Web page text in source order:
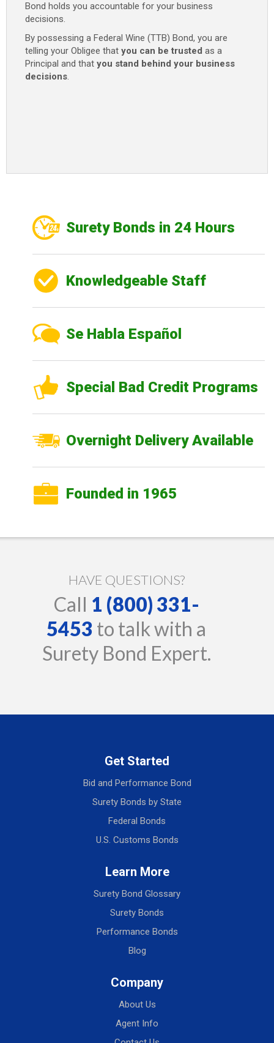
Bond holds you accountable for your business
decisions.
By possessing a Federal Wine (TTB) Bond, you are
telling your Obligee that you can be trusted as a
Principal and that you stand behind your business
decisions.
Surety Bonds in 24 Hours
Knowledgeable Staff
Se Habla Español
Special Bad Credit Programs
Overnight Delivery Available
Founded in 1965
HAVE QUESTIONS?
Call 1 (800) 331-
5453 to talk with a
Surety Bond Expert.
Get Started
Bid and Performance Bond
Surety Bonds by State
Federal Bonds
U.S. Customs Bonds
Learn More
Surety Bond Glossary
Surety Bonds
Performance Bonds
Blog
Company
About Us
Agent Info